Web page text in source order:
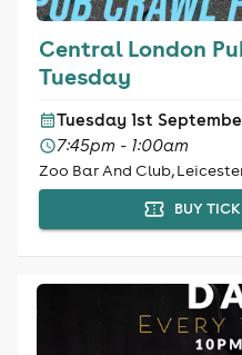
Central London
Tuesday
Tuesday 1st
7:45pm - 1:00am
Zoo Bar And Club,
BUY